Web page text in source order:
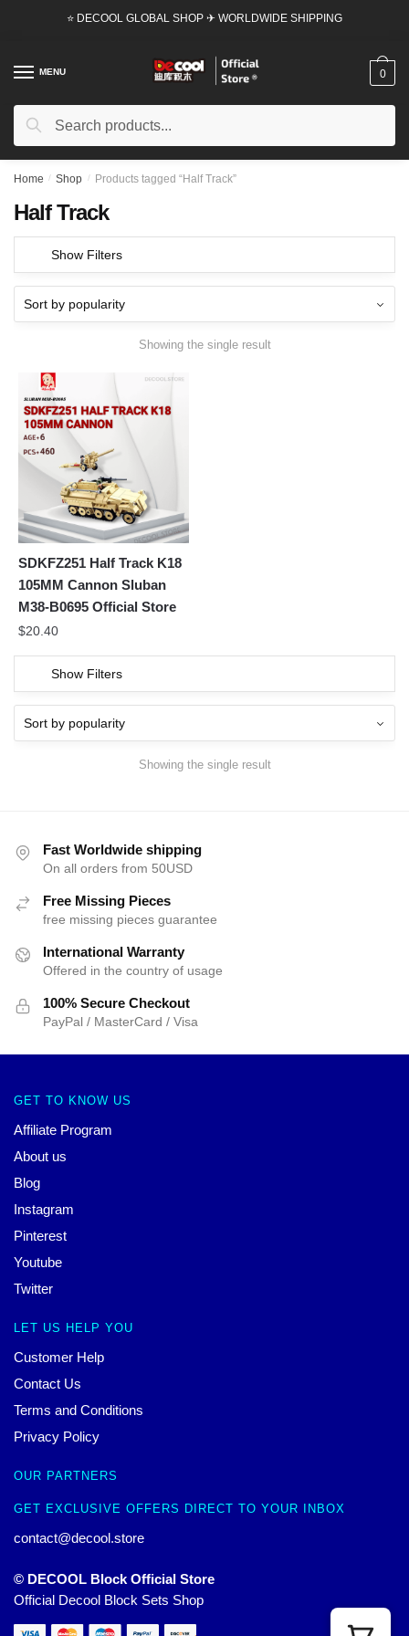
⭐ DECOOL GLOBAL SHOP ✈ WORLDWIDE SHIPPING
MENU
Search
Search
0
Home / Shop / Products tagged “Half Track”
Half Track
Show Filters
Showing the single result
SDKFZ251 Half Track K18
105MM Cannon Sluban
M38-B0695 Official Store
$20.40
Show Filters
Showing the single result
Fast Worldwide shipping
On all orders from 50USD
Free Missing Pieces
free missing pieces guarantee
International Warranty
Offered in the country of usage
100% Secure Checkout
PayPal / MasterCard / Visa
GET TO KNOW US
Affiliate Program
About us
Blog
Instagram
Pinterest
Youtube
Twitter
LET US HELP YOU
Customer Help
Contact Us
Terms and Conditions
Privacy Policy
OUR PARTNERS
GET EXCLUSIVE OFFERS DIRECT TO YOUR INBOX
contact@decool.store
© DECOOL Block Official Store
Official Decool Block Sets Shop